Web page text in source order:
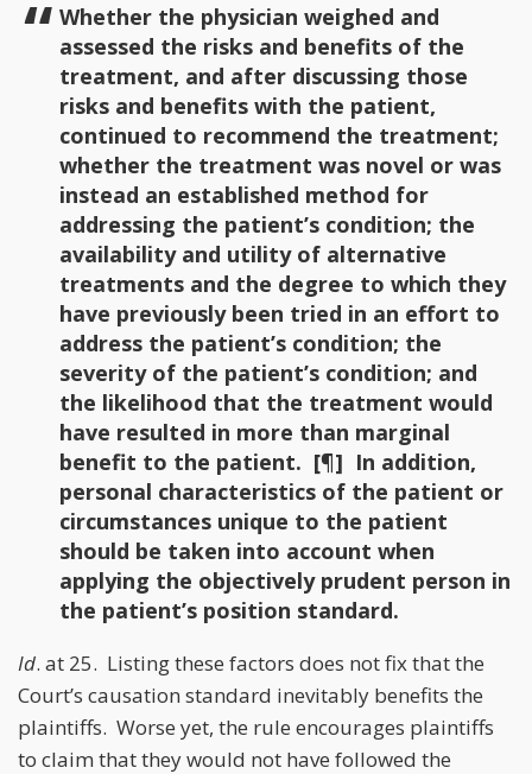
Whether the physician weighed and
assessed the risks and benefits of the
treatment, and after discussing those
risks and benefits with the patient,
continued to recommend the treatment;
whether the treatment was novel or was
instead an established method for
addressing the patient’s condition; the
availability and utility of alternative
treatments and the degree to which they
have previously been tried in an effort to
address the patient’s condition; the
severity of the patient’s condition; and
the likelihood that the treatment would
have resulted in more than marginal
benefit to the patient. [¶] In addition,
personal characteristics of the patient or
circumstances unique to the patient
should be taken into account when
applying the objectively prudent person in
the patient’s position standard.
Id. at 25. Listing these factors does not fix that the
Court’s causation standard inevitably benefits the
plaintiffs. Worse yet, the rule encourages plaintiffs
to claim that they would not have followed the